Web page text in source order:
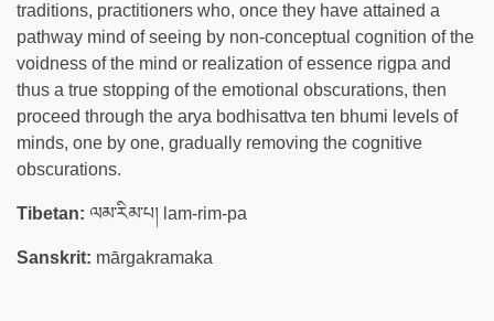
traditions, practitioners who, once they have attained a
pathway mind of seeing by non-conceptual cognition of the
voidness of the mind or realization of essence rigpa and
thus a true stopping of the emotional obscurations, then
proceed through the arya bodhisattva ten bhumi levels of
minds, one by one, gradually removing the cognitive
obscurations.
Tibetan: ལམ་རིམ་པ། lam-rim-pa
Sanskrit: mārgakramaka